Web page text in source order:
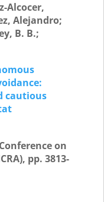
Alcocer,
Alejandro;
B. B.;
cautious
on
pp. 3813-